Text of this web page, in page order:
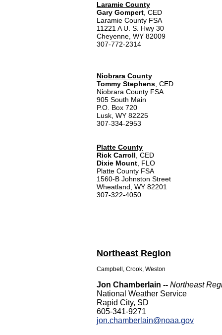
Laramie County
Gary Gompert , CED
Laramie County FSA
11221 A U. S. Hwy 30
Cheyenne, WY 82009
307-772-2314
Niobrara County
Tommy Stephens , CED
Niobrara County FSA
905 South Main
P.O. Box 720
Lusk, WY 82225
307-334-2953
Platte County
Rick Carroll , CED
Dixie Mount , FLO
Platte County FSA
1560-B Johnston Street
Wheatland, WY 82201
307-322-4050
Northeast Region
Campbell, Crook, Weston
Jon Chamberlain -- Northeast
National Weather Service
Rapid City, SD
605-341-9271
jon.chamberlain@noaa.gov